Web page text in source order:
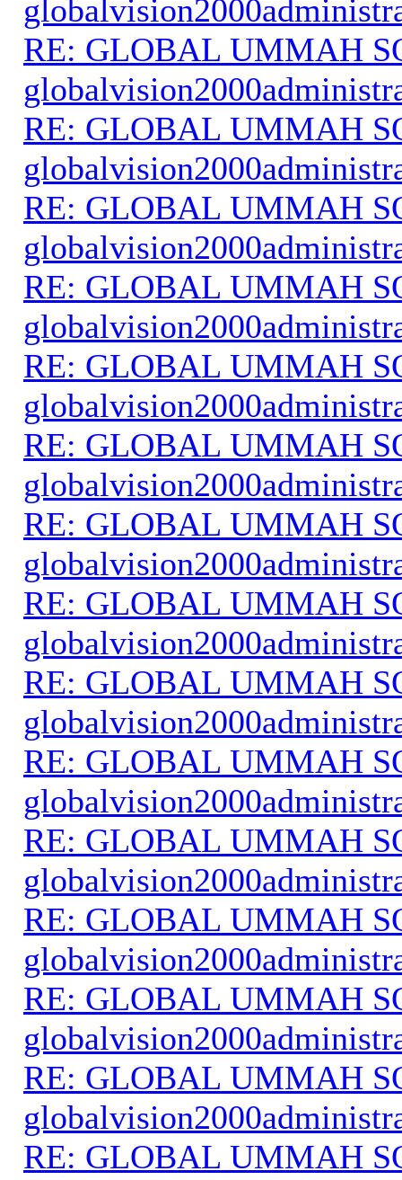
RE: GLOBAL UMMAH
RE: GLOBAL UMMAH
RE: GLOBAL UMMAH
RE: GLOBAL UMMAH
RE: GLOBAL UMMAH
RE: GLOBAL UMMAH
RE: GLOBAL UMMAH
RE: GLOBAL UMMAH
RE: GLOBAL UMMAH
RE: GLOBAL UMMAH
RE: GLOBAL UMMAH
RE: GLOBAL UMMAH
RE: GLOBAL UMMAH
RE: GLOBAL UMMAH
RE: GLOBAL UMMAH